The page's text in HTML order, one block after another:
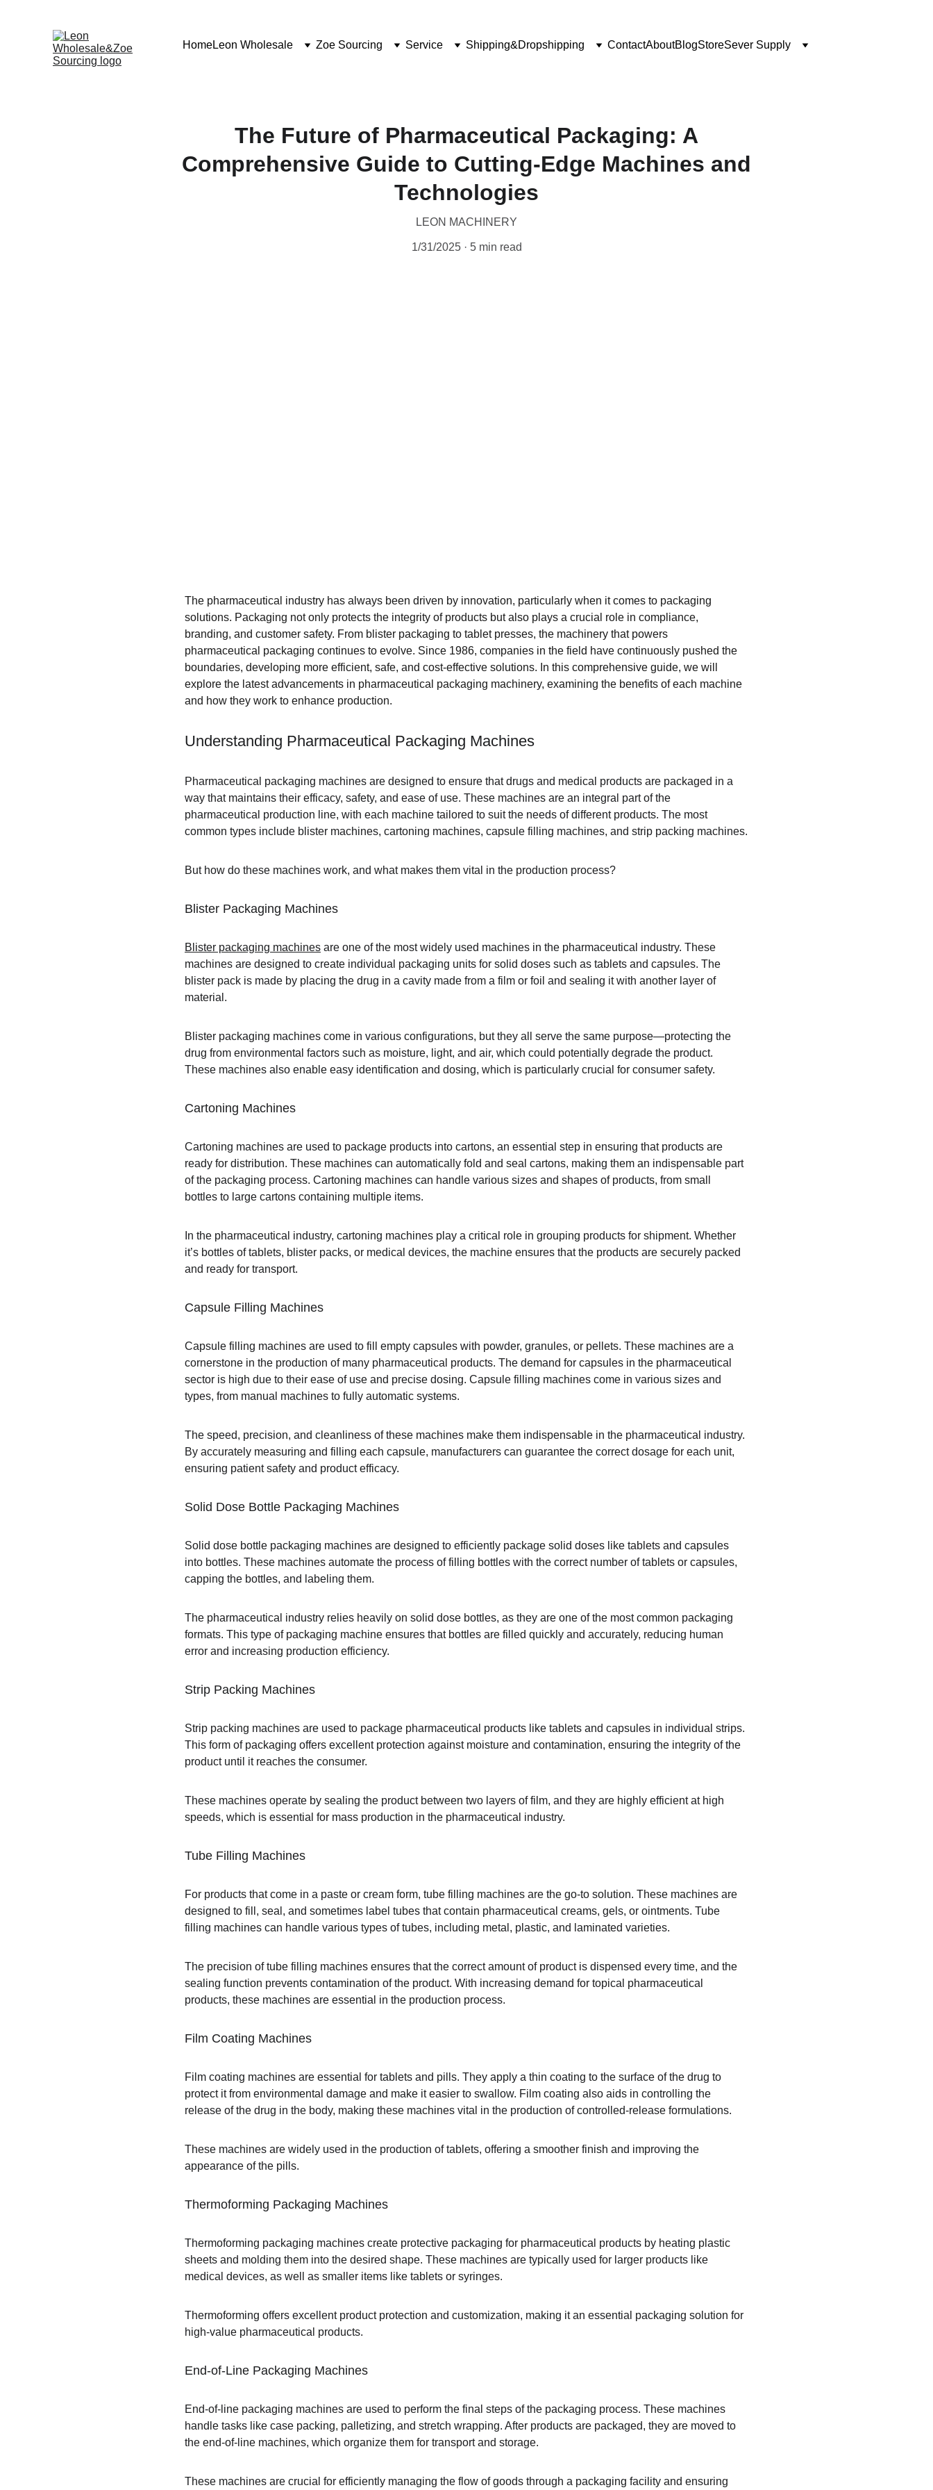
HomeLeon Wholesale Zoe Sourcing Service Shipping&Dropshipping ContactAboutBlogStoreSever Supply
The Future of Pharmaceutical Packaging: A
Comprehensive Guide to Cutting-Edge Machines and
Technologies
LEON MACHINERY
1/31/2025 5 min read
The pharmaceutical industry has always been driven by innovation, particularly when it comes to packaging
solutions. Packaging not only protects the integrity of products but also plays a crucial role in compliance,
branding, and customer safety. From blister packaging to tablet presses, the machinery that powers
pharmaceutical packaging continues to evolve. Since 1986, companies in the field have continuously pushed the
boundaries, developing more efficient, safe, and cost-effective solutions. In this comprehensive guide, we will
explore the latest advancements in pharmaceutical packaging machinery, examining the benefits of each machine
and how they work to enhance production.
Understanding Pharmaceutical Packaging Machines
Pharmaceutical packaging machines are designed to ensure that drugs and medical products are packaged in a
way that maintains their efficacy, safety, and ease of use. These machines are an integral part of the
pharmaceutical production line, with each machine tailored to suit the needs of different products. The most
common types include blister machines, cartoning machines, capsule filling machines, and strip packing machines.
But how do these machines work, and what makes them vital in the production process?
Blister Packaging Machines
Blister packaging machines are one of the most widely used machines in the pharmaceutical industry. These
machines are designed to create individual packaging units for solid doses such as tablets and capsules. The
blister pack is made by placing the drug in a cavity made from a film or foil and sealing it with another layer of
material.
Blister packaging machines come in various configurations, but they all serve the same purpose—protecting the
drug from environmental factors such as moisture, light, and air, which could potentially degrade the product.
These machines also enable easy identification and dosing, which is particularly crucial for consumer safety.
Cartoning Machines
Cartoning machines are used to package products into cartons, an essential step in ensuring that products are
ready for distribution. These machines can automatically fold and seal cartons, making them an indispensable part
of the packaging process. Cartoning machines can handle various sizes and shapes of products, from small
bottles to large cartons containing multiple items.
In the pharmaceutical industry, cartoning machines play a critical role in grouping products for shipment. Whether
it’s bottles of tablets, blister packs, or medical devices, the machine ensures that the products are securely packed
and ready for transport.
Capsule Filling Machines
Capsule filling machines are used to fill empty capsules with powder, granules, or pellets. These machines are a
cornerstone in the production of many pharmaceutical products. The demand for capsules in the pharmaceutical
sector is high due to their ease of use and precise dosing. Capsule filling machines come in various sizes and
types, from manual machines to fully automatic systems.
The speed, precision, and cleanliness of these machines make them indispensable in the pharmaceutical industry.
By accurately measuring and filling each capsule, manufacturers can guarantee the correct dosage for each unit,
ensuring patient safety and product efficacy.
Solid Dose Bottle Packaging Machines
Solid dose bottle packaging machines are designed to efficiently package solid doses like tablets and capsules
into bottles. These machines automate the process of filling bottles with the correct number of tablets or capsules,
capping the bottles, and labeling them.
The pharmaceutical industry relies heavily on solid dose bottles, as they are one of the most common packaging
formats. This type of packaging machine ensures that bottles are filled quickly and accurately, reducing human
error and increasing production efficiency.
Strip Packing Machines
Strip packing machines are used to package pharmaceutical products like tablets and capsules in individual strips.
This form of packaging offers excellent protection against moisture and contamination, ensuring the integrity of the
product until it reaches the consumer.
These machines operate by sealing the product between two layers of film, and they are highly efficient at high
speeds, which is essential for mass production in the pharmaceutical industry.
Tube Filling Machines
For products that come in a paste or cream form, tube filling machines are the go-to solution. These machines are
designed to fill, seal, and sometimes label tubes that contain pharmaceutical creams, gels, or ointments. Tube
filling machines can handle various types of tubes, including metal, plastic, and laminated varieties.
The precision of tube filling machines ensures that the correct amount of product is dispensed every time, and the
sealing function prevents contamination of the product. With increasing demand for topical pharmaceutical
products, these machines are essential in the production process.
Film Coating Machines
Film coating machines are essential for tablets and pills. They apply a thin coating to the surface of the drug to
protect it from environmental damage and make it easier to swallow. Film coating also aids in controlling the
release of the drug in the body, making these machines vital in the production of controlled-release formulations.
These machines are widely used in the production of tablets, offering a smoother finish and improving the
appearance of the pills.
Thermoforming Packaging Machines
Thermoforming packaging machines create protective packaging for pharmaceutical products by heating plastic
sheets and molding them into the desired shape. These machines are typically used for larger products like
medical devices, as well as smaller items like tablets or syringes.
Thermoforming offers excellent product protection and customization, making it an essential packaging solution for
high-value pharmaceutical products.
End-of-Line Packaging Machines
End-of-line packaging machines are used to perform the final steps of the packaging process. These machines
handle tasks like case packing, palletizing, and stretch wrapping. After products are packaged, they are moved to
the end-of-line machines, which organize them for transport and storage.
These machines are crucial for efficiently managing the flow of goods through a packaging facility and ensuring